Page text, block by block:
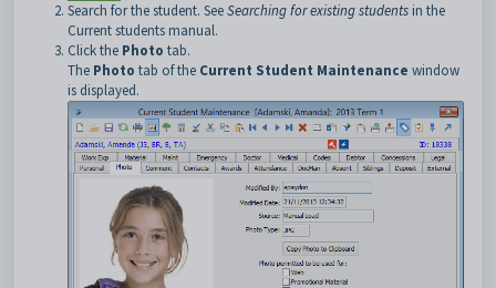
Search for the student. SeeSearching for existing students in the
Current students manual.
Click the Photo tab.
The Photo tab of the Current Student Maintenance window
is displayed.